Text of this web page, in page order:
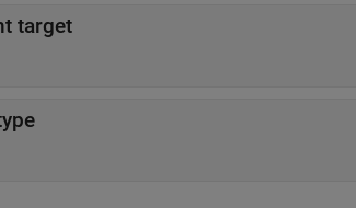
target